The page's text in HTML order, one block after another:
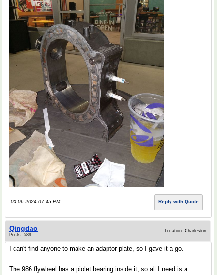
03-06-2024 07:45 PM Reply with Quote
Qingdao
Posts: 589
Location: Charleston
I can't find anyone to make an adaptor plate, so I gave it a go.
The 986 flywheel has a piolet bearing inside it, so all I need is a